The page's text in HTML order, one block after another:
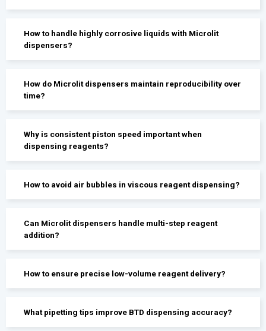
How to handle highly corrosive liquids with Microlit
dispensers?
How do Microlit dispensers maintain reproducibility over
time?
Why is consistent piston speed important when
dispensing reagents?
How to avoid air bubbles in viscous reagent dispensing?
Can Microlit dispensers handle multi-step reagent
addition?
How to ensure precise low-volume reagent delivery?
What pipetting tips improve BTD dispensing accuracy?